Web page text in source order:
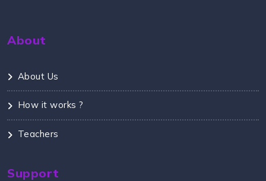
About
About Us
How it works ?
Teachers
Support